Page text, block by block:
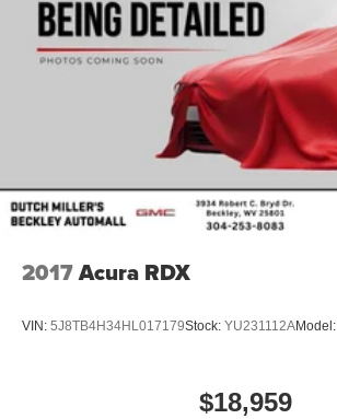
2017Acura RDX
VIN: 5J8TB4H34HL017179Stock: YU231112AModel:
$18,959